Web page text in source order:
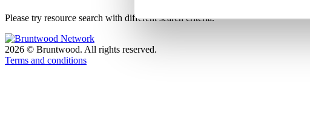
Please try resource search with different search criteria.
2026 © Bruntwood. All rights reserved.
Terms and conditions